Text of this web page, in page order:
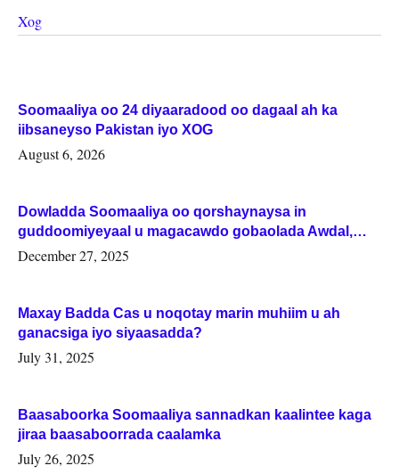
Xog
Soomaaliya oo 24 diyaaradood oo dagaal ah ka
iibsaneyso Pakistan iyo XOG
August 6, 2026
Dowladda Soomaaliya oo qorshaynaysa in
guddoomiyeyaal u magacawdo gobaolada Awdal,
Woqooyi Galbeed iyo Togdheer.
December 27, 2025
Maxay Badda Cas u noqotay marin muhiim u ah
ganacsiga iyo siyaasadda?
July 31, 2025
Baasaboorka Soomaaliya sannadkan kaalintee kaga
jiraa baasaboorrada caalamka
July 26, 2025